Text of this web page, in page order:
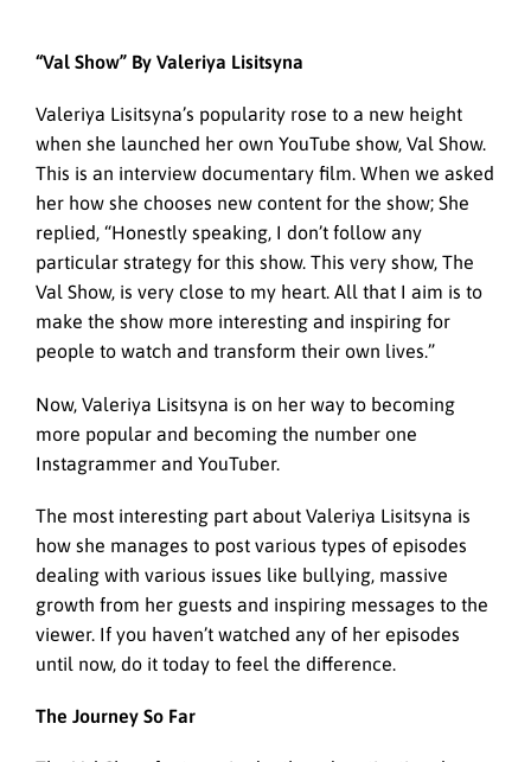
“Val Show” By Valeriya Lisitsyna
Valeriya Lisitsyna’s popularity rose to a new height
when she launched her own YouTube show, Val Show.
This is an interview documentary film. When we asked
her how she chooses new content for the show; She
replied, “Honestly speaking, I don’t follow any
particular strategy for this show. This very show, The
Val Show, is very close to my heart. All that I aim is to
make the show more interesting and inspiring for
people to watch and transform their own lives.”
Now, Valeriya Lisitsyna is on her way to becoming
more popular and becoming the number one
Instagrammer and YouTuber.
The most interesting part about Valeriya Lisitsyna is
how she manages to post various types of episodes
dealing with various issues like bullying, massive
growth from her guests and inspiring messages to the
viewer. If you haven’t watched any of her episodes
until now, do it today to feel the difference.
The Journey So Far